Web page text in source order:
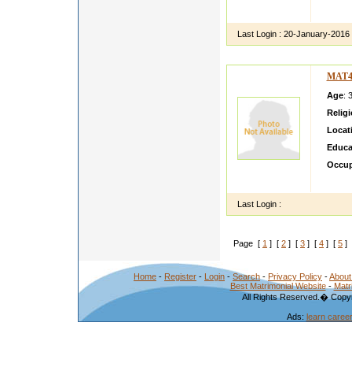
Last Login : 20-January-2016
Age:
Last Login :
Page [ 1 ] [ 2 ] [ 3 ] [ 4 ] [ 5 ]
Home - Register - Login - Search - Privacy Policy -
Best Matrimonial Website-
All Rights Reserved.�
Ads: learn